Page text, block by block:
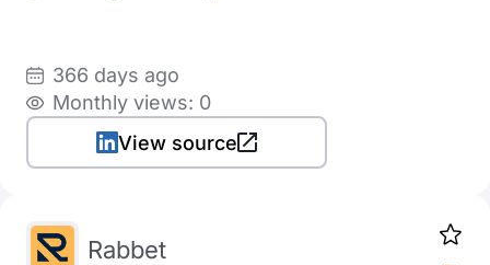
366 days ago
Monthly views: 0
View source
Rabbet